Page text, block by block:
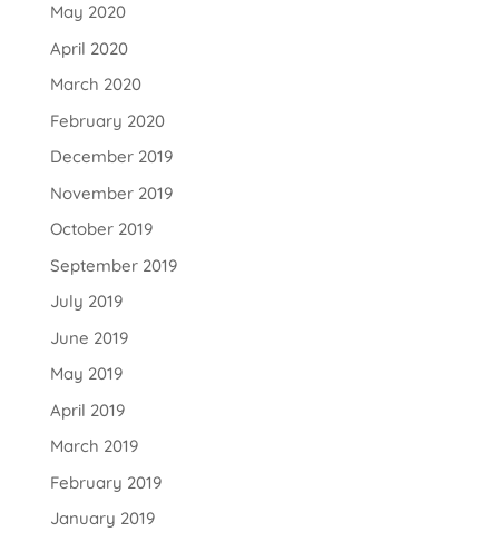
May 2020
April 2020
March 2020
February 2020
December 2019
November 2019
October 2019
September 2019
July 2019
June 2019
May 2019
April 2019
March 2019
February 2019
January 2019